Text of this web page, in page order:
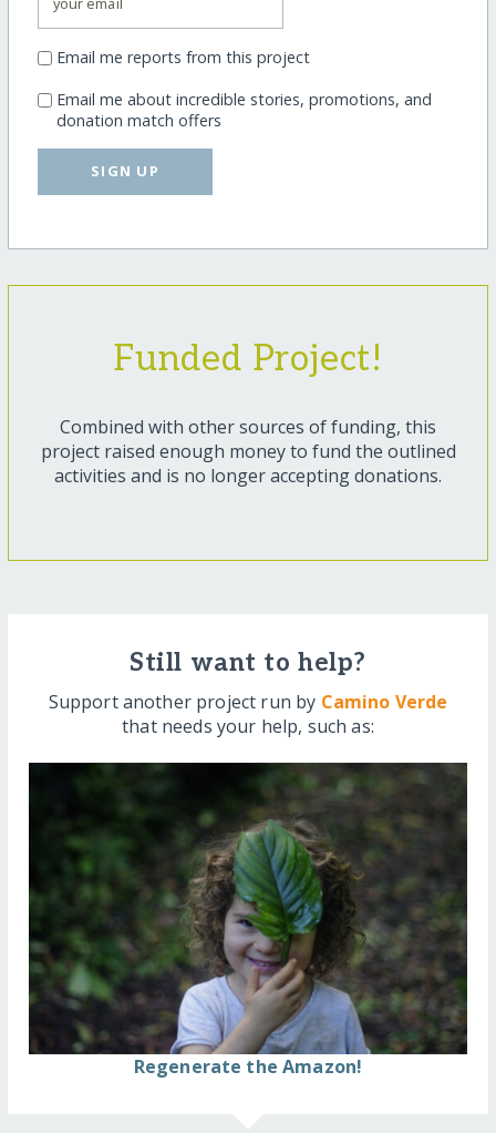
Email me reports from this project
Email me about incredible stories, promotions, and
donation match offers
SIGN UP
Funded Project!
Combined with other sources of funding, this
project raised enough money to fund the outlined
activities and is no longer accepting donations.
Still want to help?
Support another project run by Camino Verde
that needs your help, such as:
Regenerate the Amazon!